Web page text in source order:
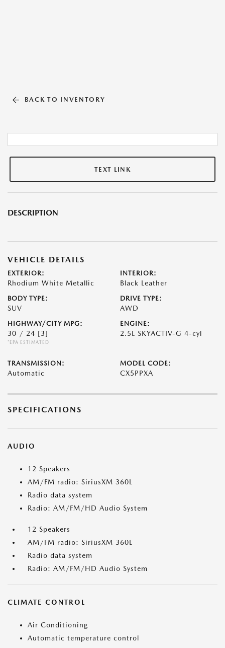
BACK TO INVENTORY
TEXT LINK
DESCRIPTION
VEHICLE DETAILS
EXTERIOR:
Rhodium White Metallic
INTERIOR:
Black Leather
BODY TYPE:
SUV
DRIVE TYPE:
AWD
HIGHWAY/CITY MPG:
30 / 24 [3]
*EPA ESTIMATED
ENGINE:
2.5L SKYACTIV-G 4-cyl
TRANSMISSION:
Automatic
MODEL CODE:
CX5PPXA
SPECIFICATIONS
AUDIO
12 Speakers
AM/FM radio: SiriusXM 360L
Radio data system
Radio: AM/FM/HD Audio System
12 Speakers
AM/FM radio: SiriusXM 360L
Radio data system
Radio: AM/FM/HD Audio System
CLIMATE CONTROL
Air Conditioning
Automatic temperature control